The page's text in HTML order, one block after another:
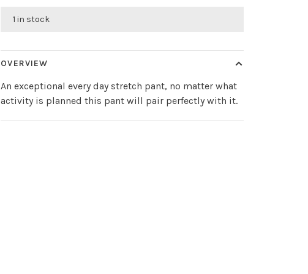
1 in stock
OVERVIEW
An exceptional every day stretch pant, no matter what
activity is planned this pant will pair perfectly with it.